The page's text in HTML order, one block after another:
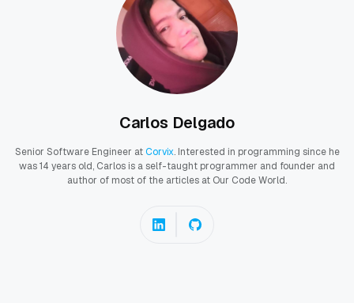
Carlos Delgado
Senior Software Engineer atCorvix. Interested in programming since he
was 14 years old, Carlos is a self-taught programmer and founder and
author of most of the articles at Our Code World.